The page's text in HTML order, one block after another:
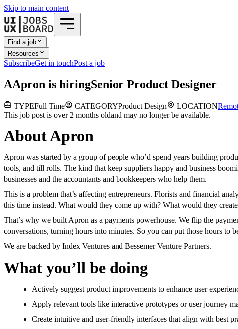
Skip to main content
Find a job
Resources
SubscribeGet in touchPost a job
AApron is hiringSenior Product Designer
TYPEFull Time CATEGORYProduct Design LOCATION
This job post is over 2 months oldand may no longer be available.
About Apron
Apron was started by a group of people who’d spend years building
tools, and till rolls. The kind that keep suppliers happy and business
businesses and the accountants and bookkeepers who help them.
This is a problem that’s affecting entrepreneurs. Florists and financial
this time instead. What would they come up with? What would they
That’s why we built Apron as a payments powerhouse. We flip the
conversations, turning hours into minutes. So you can put those hours to
We are backed by Index Ventures and Bessemer Venture Partners.
What you’ll be doing
Actively suggest product improvements to enhance user
Apply relevant tools like interactive prototypes or user journey
Create intuitive and user-friendly interfaces that align with best